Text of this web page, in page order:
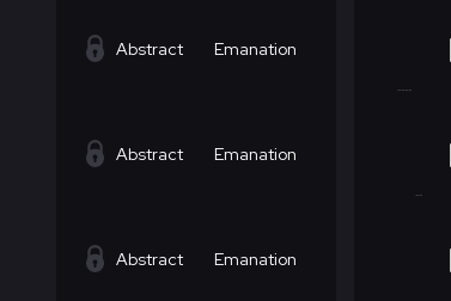
Abstract Emanation
Abstract Emanation
Abstract Emanation